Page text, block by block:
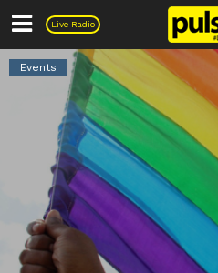
Live Radio
Pulse
Events